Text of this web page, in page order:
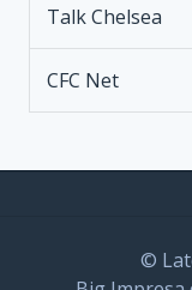
Talk Chelsea
CFC Net
©